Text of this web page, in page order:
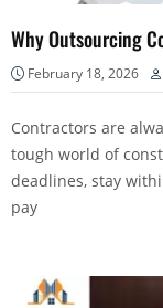
Why Outsourcing
February 18, 2026
Contractors are
tough world of
deadlines, stay
pay